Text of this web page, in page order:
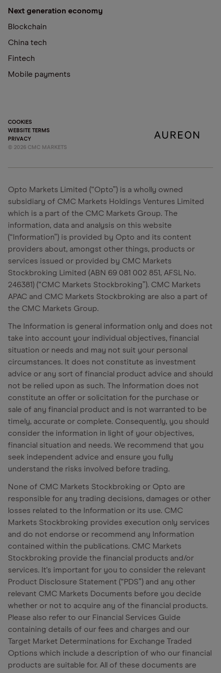
Next generation economy
Blockchain
China tech
Fintech
Mobile payments
COOKIES
WEBSITE TERMS
PRIVACY
© 2026 CMC MARKETS
Opto Markets Limited (“Opto”) is a wholly owned
subsidiary of CMC Markets Holdings Ventures Limited
which is a part of the CMC Markets Group. The
information, data and analysis on this website
(“Information”) is provided by Opto and its content
providers about, amongst other things, products or
services issued or provided by CMC Markets
Stockbroking Limited (ABN 69 081 002 851, AFSL No.
246381) (“CMC Markets Stockbroking”). CMC Markets
APAC and CMC Markets Stockbroking are also a part of
the CMC Markets Group.
The Information is general information only and does not
take into account your individual objectives, financial
situation or needs and may not suit your personal
circumstances. It does not constitute as investment
advice or any sort of financial product advice and should
not be relied upon as such. The Information does not
constitute an offer or solicitation for the purchase or
sale of any financial product and is not warranted to be
timely, accurate or complete. Consequently, you should
consider the information in light of your objectives,
financial situation and needs. We recommend that you
seek independent advice and ensure you fully
understand the risks involved before trading.
None of CMC Markets Stockbroking or Opto are
responsible for any trading decisions, damages or other
losses related to the Information or its use. CMC
Markets Stockbroking provides execution only services
and do not endorse or recommend any Information
contained within the publications. CMC Markets
Stockbroking provide the financial products and/or
services. It's important for you to consider the relevant
Product Disclosure Statement (“PDS”) and any other
relevant CMC Markets Documents before you decide
whether or not to acquire any of the financial products.
Please also refer to our Financial Services Guide
containing details of our fees and charges and our
Target Market Determinations for Exchange Traded
Options which include a description of who our financial
products are suitable for. All of these documents are